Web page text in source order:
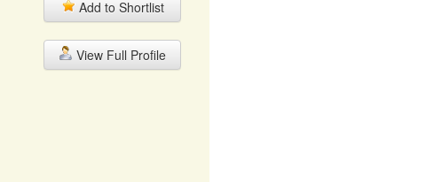
Add to Shortlist
View Full Profile